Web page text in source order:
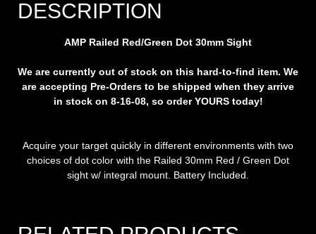
DESCRIPTION
AMP Railed Red/Green Dot 30mm Sight
We are currently out of stock on this hard-to-find item. We
are accepting Pre-Orders to be shipped when they arrive
in stock on 8-16-08, so order YOURS today!
Acquire your target quickly in different environments with two
choices of dot color with the Railed 30mm Red / Green Dot
sight w/ integral mount. Battery Included.